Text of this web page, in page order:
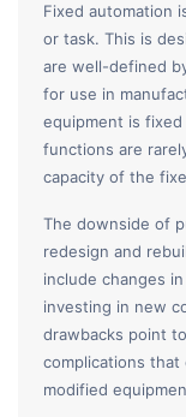
Fixed automation
or task. This is
are well-defined
for use in
equipment is
functions are
capacity of the
The downside of
redesign and
include changes
investing in new
drawbacks point
complications
modified